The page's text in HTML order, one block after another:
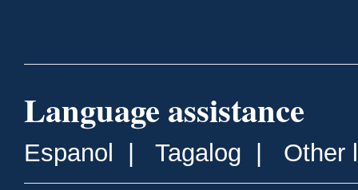
Language assistance
Espanol Tagalog Other